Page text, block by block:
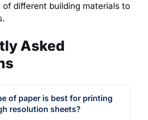
of different building materials to
Asked
of paper is best for printing
resolution sheets?